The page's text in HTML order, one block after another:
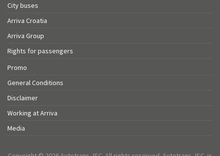
City buses
Arriva Croatia
Arriva Group
Rights for passengers
Promo
General Conditions
Disclaimer
Working at Arriva
Media